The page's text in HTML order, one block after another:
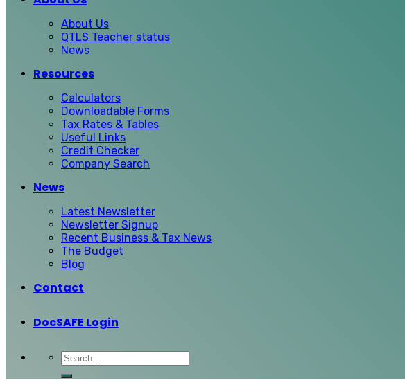
About Us
QTLS Teacher status
News
Resources
Calculators
Downloadable Forms
Tax Rates & Tables
Useful Links
Credit Checker
Company Search
News
Latest Newsletter
Newsletter Signup
Recent Business & Tax News
The Budget
Blog
Contact
DocSAFE Login